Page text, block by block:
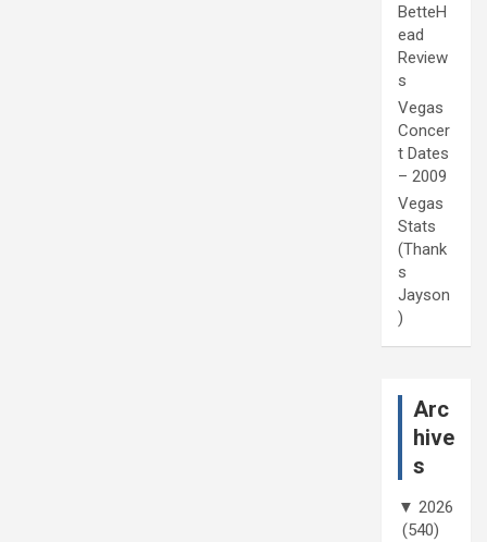
BetteH
ead
Review
s
Vegas
Concer
t Dates
– 2009
Vegas
Stats
(Thank
s
Jayson
)
Arc
hive
s
▼ 2026
(540)